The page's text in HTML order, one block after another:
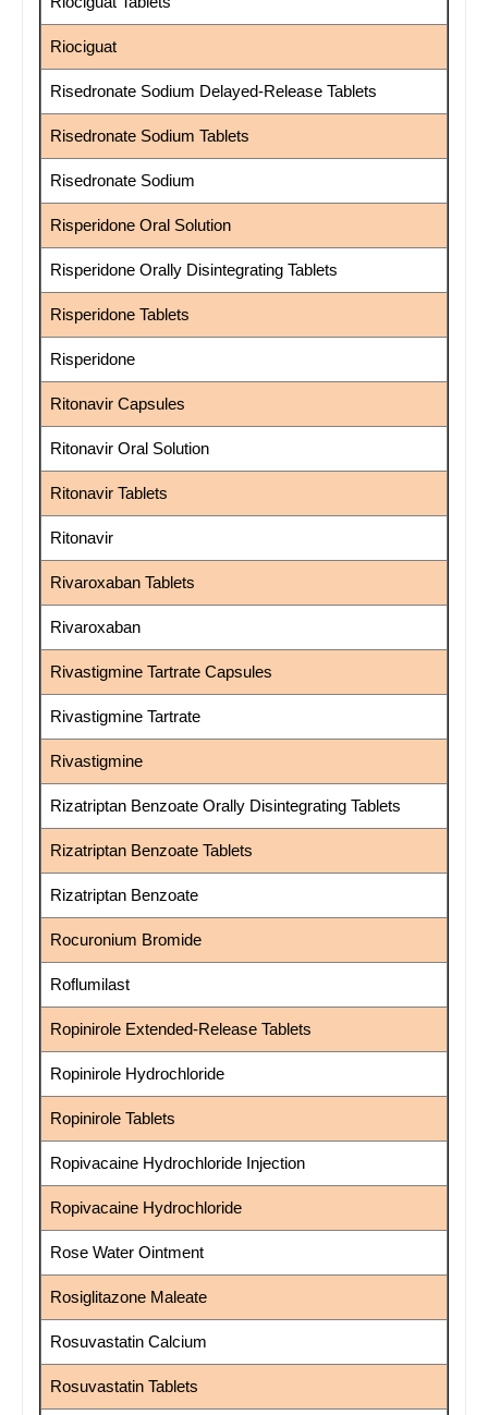
Riociguat
Risedronate Sodium Delayed-Release Tablets
Risedronate Sodium Tablets
Risedronate Sodium
Risperidone Oral Solution
Risperidone Orally Disintegrating Tablets
Risperidone Tablets
Risperidone
Ritonavir Capsules
Ritonavir Oral Solution
Ritonavir Tablets
Ritonavir
Rivaroxaban Tablets
Rivaroxaban
Rivastigmine Tartrate Capsules
Rivastigmine Tartrate
Rivastigmine
Rizatriptan Benzoate Orally Disintegrating Tablets
Rizatriptan Benzoate Tablets
Rizatriptan Benzoate
Rocuronium Bromide
Roflumilast
Ropinirole Extended-Release Tablets
Ropinirole Hydrochloride
Ropinirole Tablets
Ropivacaine Hydrochloride Injection
Ropivacaine Hydrochloride
Rose Water Ointment
Rosiglitazone Maleate
Rosuvastatin Calcium
Rosuvastatin Tablets